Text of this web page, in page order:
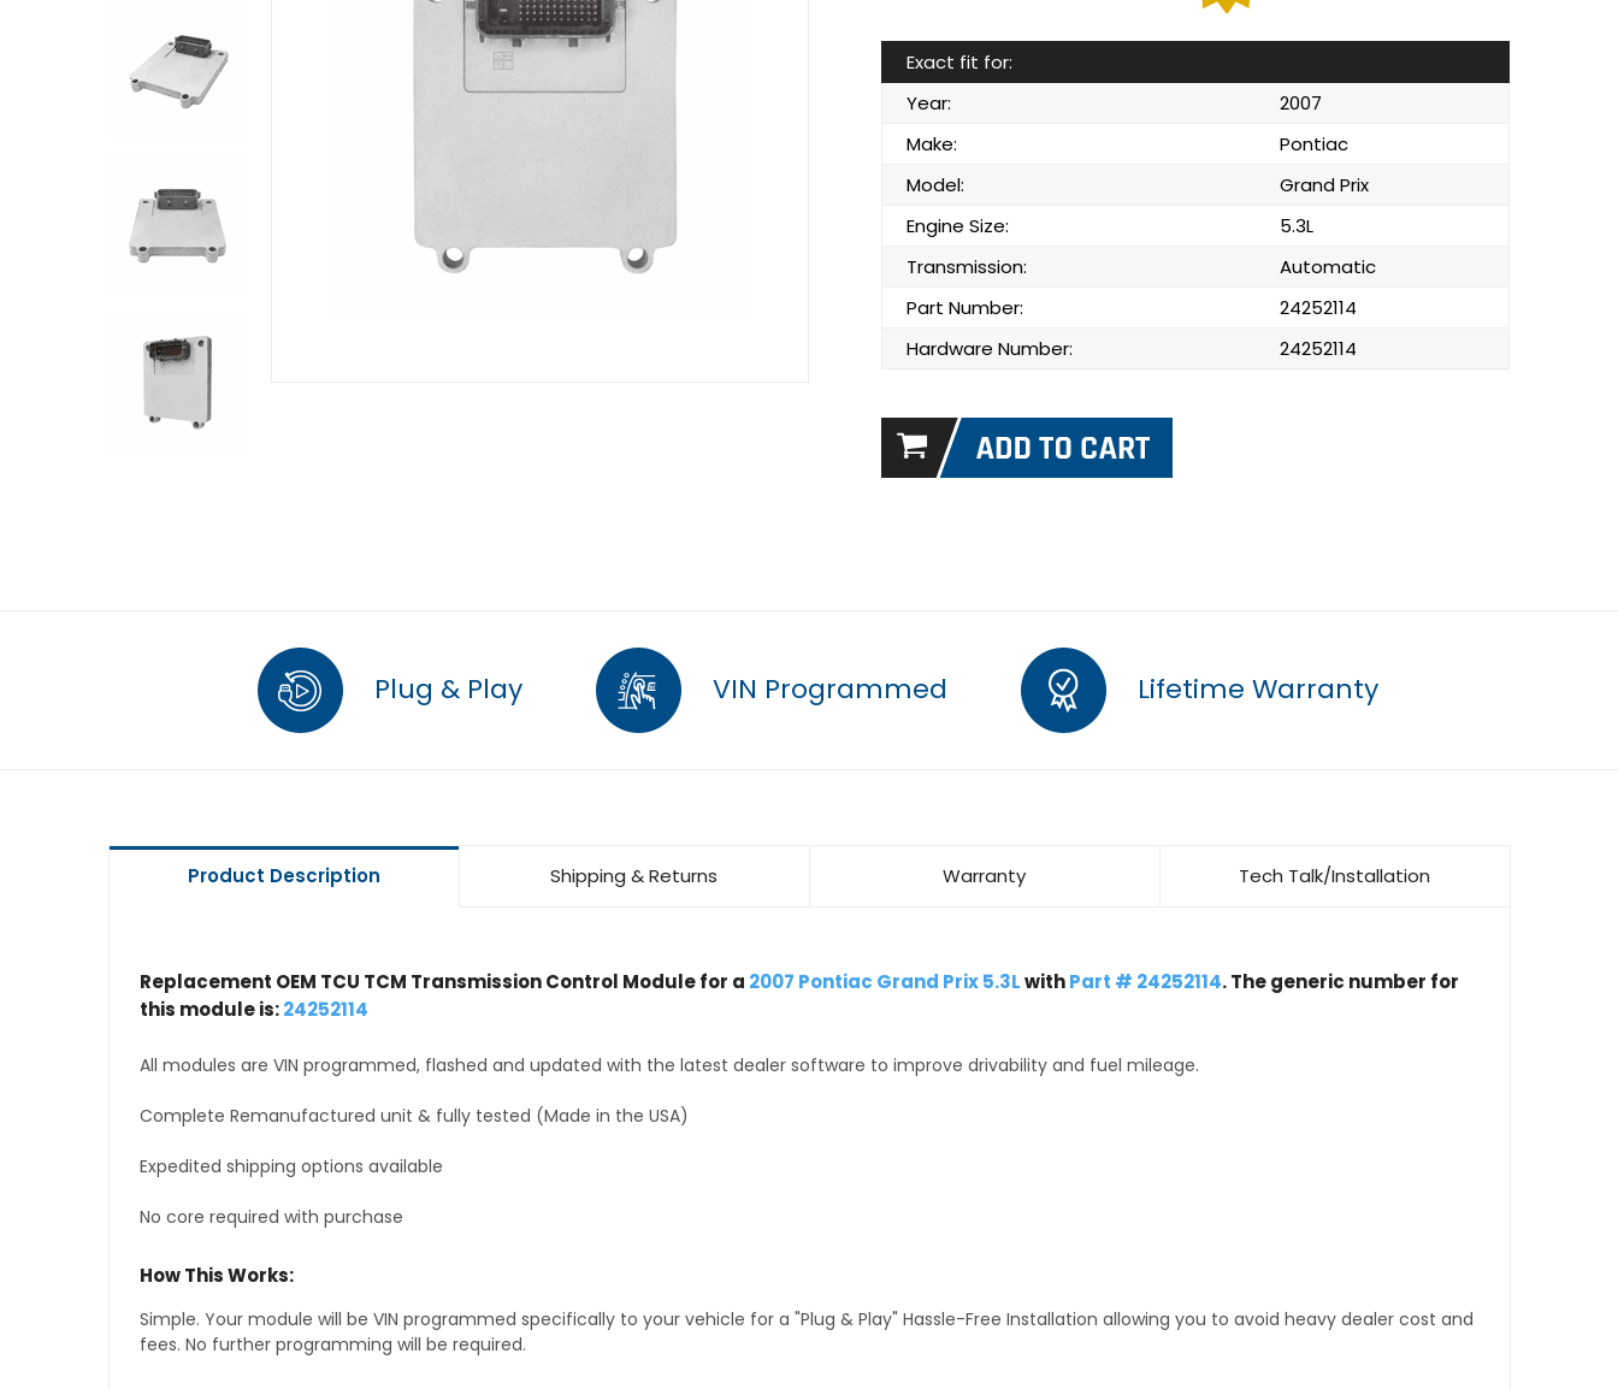
Exact fit for:
Year:
2007
Make:
Pontiac
Model:
Grand Prix
Engine Size:
5.3L
Transmission:
Automatic
Part Number:
24252114
Hardware Number:
24252114
Plug & Play VIN Programmed Lifetime Warranty
Product Description Shipping & Returns Warranty Tech Talk/Installation
Replacement OEM TCU TCM Transmission Control Module for a 2007 Pontiac Grand Prix 5.3LwithPart # 24252114. The generic number for
this module is:24252114
All modules are VIN programmed, flashed and updated with the latest dealer software to improve drivability and fuel mileage.
Complete Remanufactured unit & fully tested (Made in the USA)
Expedited shipping options available
No core required with purchase
How This Works:
Simple. Your module will be VIN programmed specifically to your vehicle for a "Plug & Play" Hassle-Free Installation allowing you to avoid heavy dealer cost and
fees. No further programming will be required.